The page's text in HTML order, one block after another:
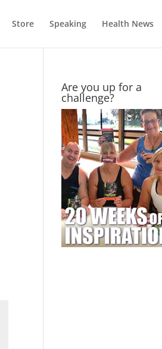
Store Speaking Health News
Are you up for a
challenge?